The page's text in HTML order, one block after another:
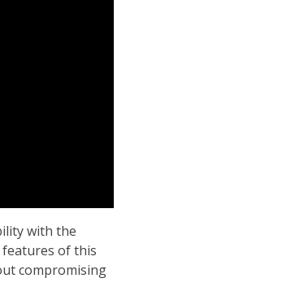
with the
features of this
compromising